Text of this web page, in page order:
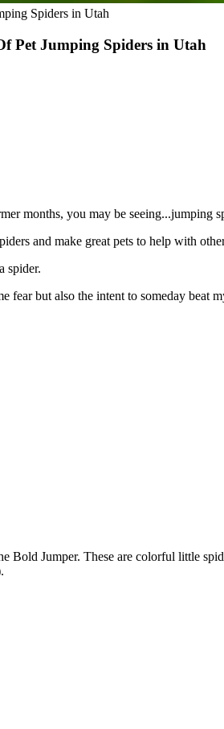
Spiders in Utah
Pet Jumping Spiders in Utah
months, you may be seeing...jumping
and make great pets to help with
spider.
but also the intent to someday beat
Bold Jumper. These are colorful little